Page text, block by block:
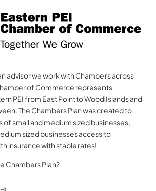
advisor we work with Chambers across
of Commerce represents
PEI from East Point to Wood Islands and
The Chambers Plan was created to
of small and medium sized businesses,
sized businesses access to
insurance with stable rates!
Chambers Plan?